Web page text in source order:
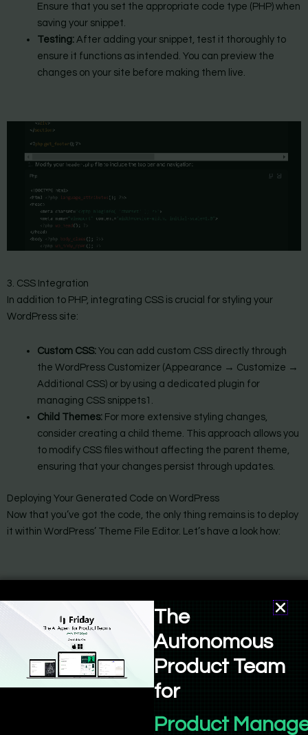
Ensure that you set the appropriate code type (PHP) when
saving your snippet.
Testing:After adding your snippet, test it thoroughly to
ensure it functions as intended. You can preview the
changes on your site before making them live.
3. CSS Integration
In addition to PHP, integrating CSS is crucial for styling your
WordPress site:
Custom CSS:You can add custom CSS directly through
the WordPress Customizer (Appearance → Customize →
Additional CSS) or by using a dedicated plugin for
managing CSS snippets1.
Child Themes:For more extensive styling changes,
consider creating a child theme. This approach allows you
to modify CSS files without affecting the parent theme,
ensuring that your changes persist through updates.
Deploying Your Generated Code on WordPress
Now that you’ve got the code, the only thing remains is to deploy
it within WordPress’ Theme File Editor. Let’s have a look how:
To effectively implement the code generated by Bind AI into
The
Autonomous
Product Team
for
Product